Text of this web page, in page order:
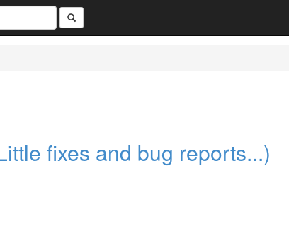
fixes and bug reports...)